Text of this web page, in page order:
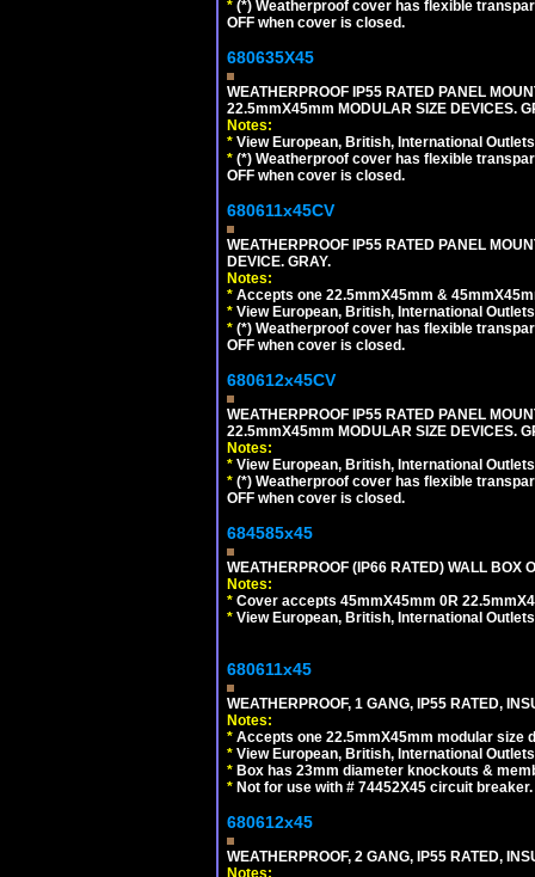
* (*) Weatherproof cover has flexible
OFF when cover is closed.
680635X45
WEATHERPROOF IP55 RATED PANEL
22.5mmX45mm MODULAR SIZE DEVICES.
Notes:
* View European, British, International
* (*) Weatherproof cover has flexible
OFF when cover is closed.
680611x45CV
WEATHERPROOF IP55 RATED PANEL
DEVICE. GRAY.
Notes:
* Accepts one 22.5mmX45mm &
* View European, British, International
* (*) Weatherproof cover has flexible
OFF when cover is closed.
680612x45CV
WEATHERPROOF IP55 RATED PANEL
22.5mmX45mm MODULAR SIZE DEVICES.
Notes:
* View European, British, International
* (*) Weatherproof cover has flexible
OFF when cover is closed.
684585x45
WEATHERPROOF (IP66 RATED) WALL BOX
Notes:
* Cover accepts 45mmX45mm 0R
* View European, British, International
680611x45
WEATHERPROOF, 1 GANG, IP55 RATED,
Notes:
* Accepts one 22.5mmX45mm modular size
* View European, British, International
* Box has 23mm diameter knockouts &
* Not for use with # 74452X45 circuit breaker.
680612x45
WEATHERPROOF, 2 GANG, IP55 RATED,
Notes: